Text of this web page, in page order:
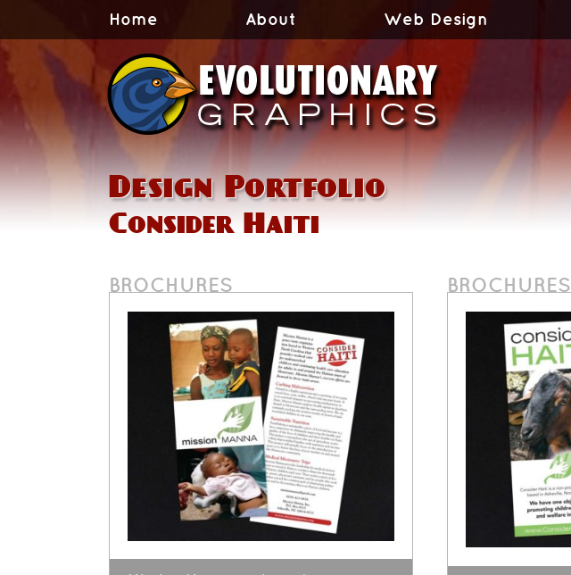
Home About Web Design
Design Portfolio
Consider Haiti
BROCHURES BROCHURES